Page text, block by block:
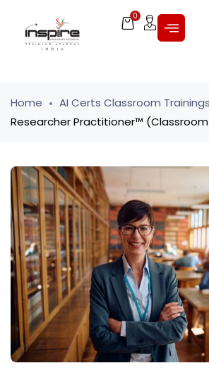
0
Home AI Certs Classroom Trainings
Researcher Practitioner™